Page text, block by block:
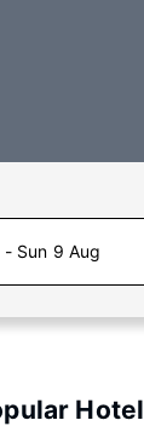
Sun 9 Aug